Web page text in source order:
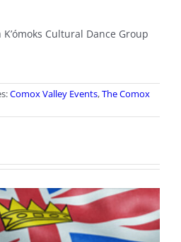
Cultural Dance Group
Comox Valley Events,The Comox